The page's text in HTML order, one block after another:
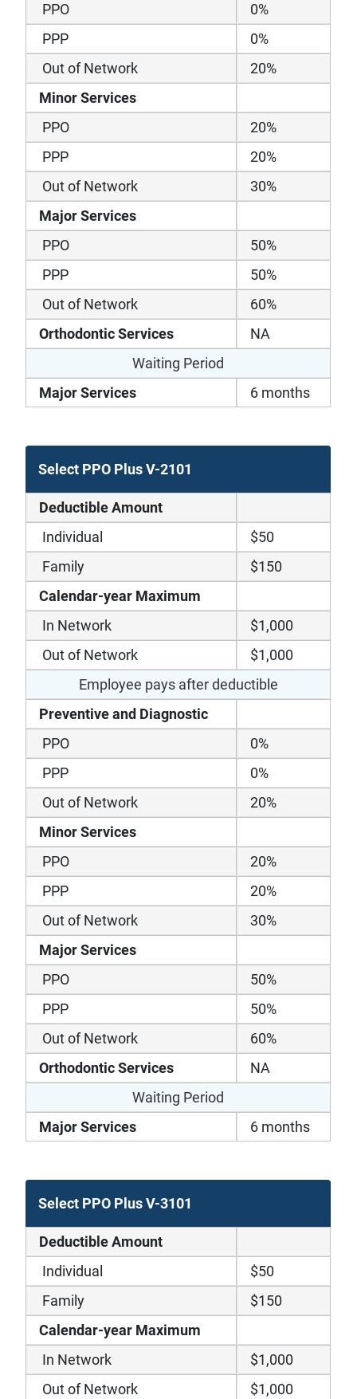
PPO
0%
PPP
0%
Out of Network
20%
Minor Services
PPO
20%
PPP
20%
Out of Network
30%
Major Services
PPO
50%
PPP
50%
Out of Network
60%
Orthodontic Services
NA
Waiting Period
Major Services
6 months
Select PPO Plus V-2101
Deductible Amount
Individual
$50
Family
$150
Calendar-year Maximum
In Network
$1,000
Out of Network
$1,000
Employee pays after deductible
Preventive and Diagnostic
PPO
0%
PPP
0%
Out of Network
20%
Minor Services
PPO
20%
PPP
20%
Out of Network
30%
Major Services
PPO
50%
PPP
50%
Out of Network
60%
Orthodontic Services
NA
Waiting Period
Major Services
6 months
Select PPO Plus V-3101
Deductible Amount
Individual
$50
Family
$150
Calendar-year Maximum
In Network
$1,000
Out of Network
$1,000